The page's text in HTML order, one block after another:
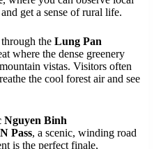
get a sense of rural life.
the Lung Pan
where the dense greenery
vistas. Visitors often
the cool forest air and see
Nguyen Binh
N Pass, a scenic, winding road
is the perfect finale,